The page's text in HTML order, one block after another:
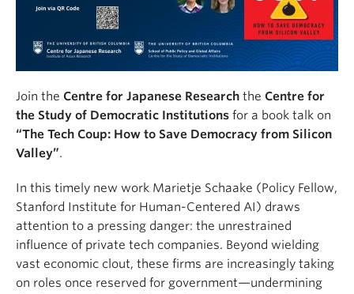
Join the Centre for Japanese Research the Centre for
the Study of Democratic Institutions for a book talk on
“The Tech Coup: How to Save Democracy from Silicon
Valley”.
In this timely new work Marietje Schaake (Policy Fellow,
Stanford Institute for Human-Centered AI) draws
attention to a pressing danger: the unrestrained
influence of private tech companies. Beyond wielding
vast economic clout, these firms are increasingly taking
on roles once reserved for government—undermining